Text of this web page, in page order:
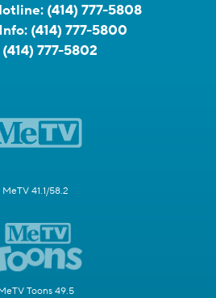
(414) 777-5808
(414) 777-5800
(414) 777-5802
MeTV 41.1/58.2
Toons 49.5